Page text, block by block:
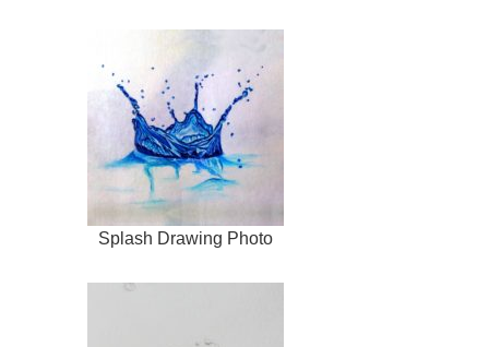
Splash Drawing Photo